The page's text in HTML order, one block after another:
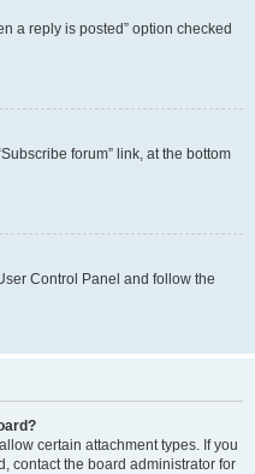
a reply is posted” option checked
forum” link, at the bottom
Control Panel and follow the
certain attachment types. If you
contact the board administrator for